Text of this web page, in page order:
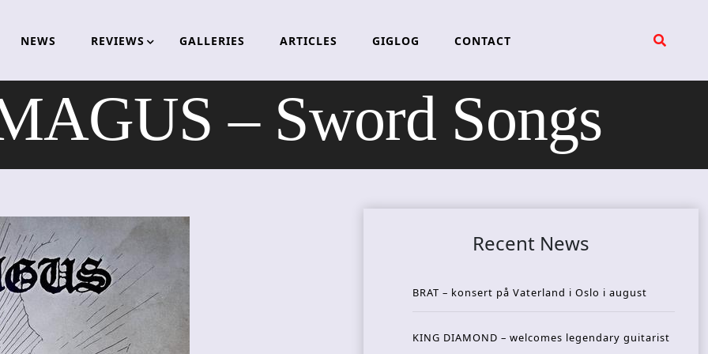
NEWS REVIEWS GALLERIES ARTICLES GIGLOG CONTACT
– Sword Songs
Recent News
BRAT – konsert på Vaterland i Oslo i august
KING DIAMOND – welcomes legendary guitarist